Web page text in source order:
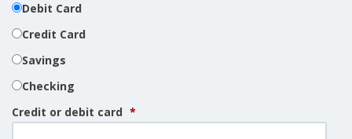
Debit Card
Credit Card
Savings
Checking
Credit or debit card *